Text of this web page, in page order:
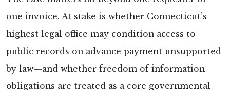
one invoice. At stake is whether Connecticut’s
highest legal office may condition access to
public records on advance payment unsupported
by law—and whether freedom of information
obligations are treated as a core governmental